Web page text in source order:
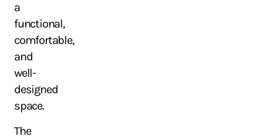
a
functional,
comfortable,
and
well-
designed
space.
The